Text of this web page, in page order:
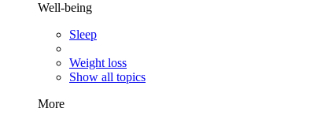
Well-being
Sleep
Weight loss
Show all topics
More